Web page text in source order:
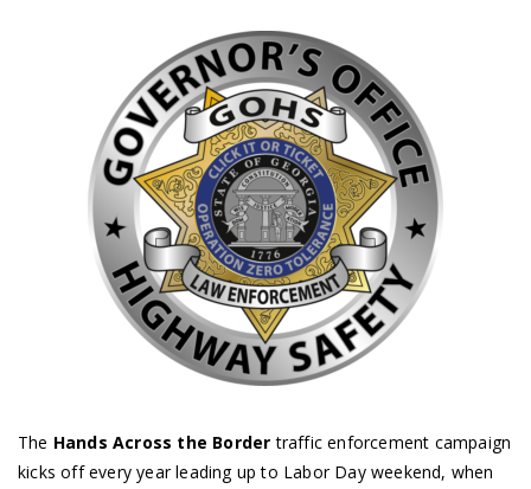
The Hands Across the Border traffic enforcement campaign
kicks off every year leading up to Labor Day weekend, when